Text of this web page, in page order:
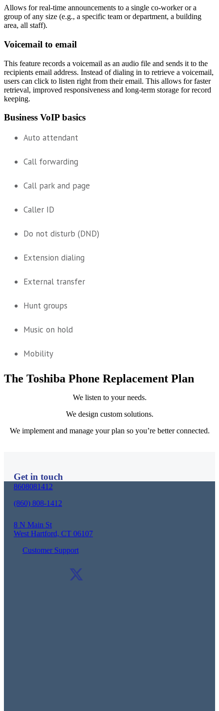
Allows for real-time announcements to a single co-worker or a
group of any size (e.g., a specific team or department, a building
area, all staff).
Voicemail to email
This feature records a voicemail as an audio file and sends it to the
recipients email address. Instead of dialing in to retrieve a voicemail,
users can click to listen right from their email. This allows for faster
retrieval, improved responsiveness and long-term storage for record
keeping.
Business VoIP basics
Auto attendant
Call forwarding
Call park and page
Caller ID
Do not disturb (DND)
Extension dialing
External transfer
Hunt groups
Music on hold
Mobility
The Toshiba Phone Replacement Plan
We listen to your needs.
We design custom solutions.
We implement and manage your plan so you’re better connected.
Get in touch
8608081412
(860) 808-1412
8 N Main St
West Hartford, CT 06107
Customer Support